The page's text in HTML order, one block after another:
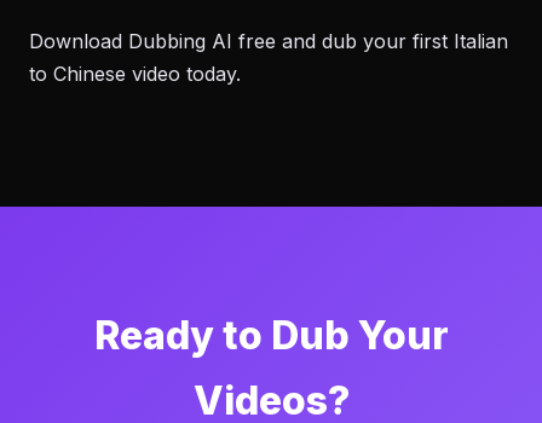
Download Dubbing AI free and dub your first Italian
to Chinese video today.
Ready to Dub Your
Videos?